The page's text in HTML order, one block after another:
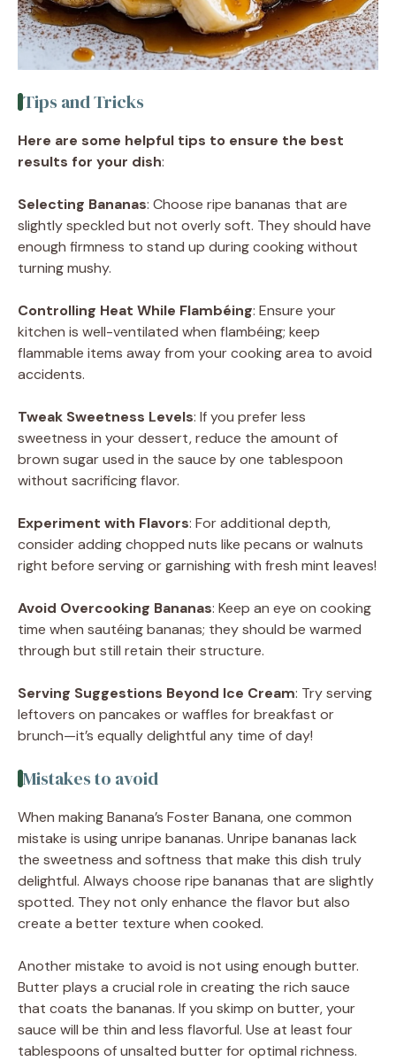
Tips and Tricks
Here are some helpful tips to ensure the best
results for your dish:
Selecting Bananas: Choose ripe bananas that are
slightly speckled but not overly soft. They should have
enough firmness to stand up during cooking without
turning mushy.
Controlling Heat While Flambéing: Ensure your
kitchen is well-ventilated when flambéing; keep
flammable items away from your cooking area to avoid
accidents.
Tweak Sweetness Levels: If you prefer less
sweetness in your dessert, reduce the amount of
brown sugar used in the sauce by one tablespoon
without sacrificing flavor.
Experiment with Flavors: For additional depth,
consider adding chopped nuts like pecans or walnuts
right before serving or garnishing with fresh mint leaves!
Avoid Overcooking Bananas: Keep an eye on cooking
time when sautéing bananas; they should be warmed
through but still retain their structure.
Serving Suggestions Beyond Ice Cream: Try serving
leftovers on pancakes or waffles for breakfast or
brunch—it’s equally delightful any time of day!
Mistakes to avoid
When making Banana’s Foster Banana, one common
mistake is using unripe bananas. Unripe bananas lack
the sweetness and softness that make this dish truly
delightful. Always choose ripe bananas that are slightly
spotted. They not only enhance the flavor but also
create a better texture when cooked.
Another mistake to avoid is not using enough butter.
Butter plays a crucial role in creating the rich sauce
that coats the bananas. If you skimp on butter, your
sauce will be thin and less flavorful. Use at least four
tablespoons of unsalted butter for optimal richness.